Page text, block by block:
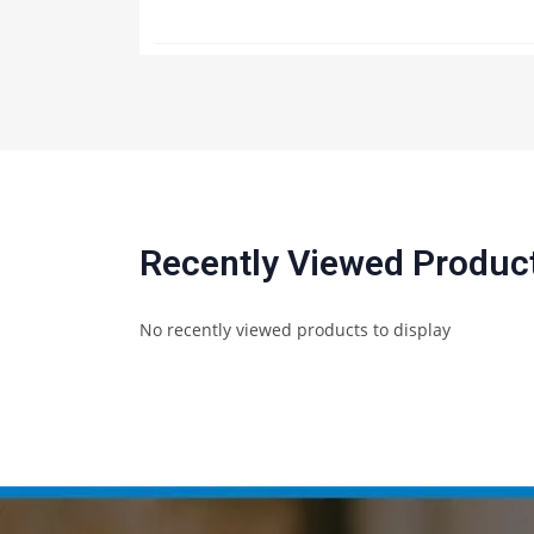
Recently Viewed
No recently viewed products to display